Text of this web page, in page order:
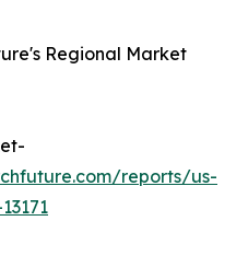
Regional Market
reports/us-